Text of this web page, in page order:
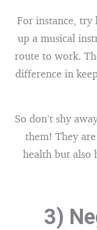
For instance, try
up a musical
route to work.
difference in
So don’t shy
them! They
health but also
3)